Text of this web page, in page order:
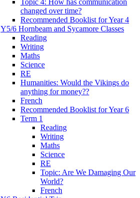
Topic 4: How has communication
changed over time?
Recommended Booklist for Year 4
Y5/6 Hornbeam and Sycamore Classes
Reading
Writing
Maths
Science
RE
Humanities: Would the Vikings do
anything for money??
French
Recommended Booklist for Year 6
Term 1
Reading
Writing
Maths
Science
RE
Topic: Are We Damaging Our
World?
French